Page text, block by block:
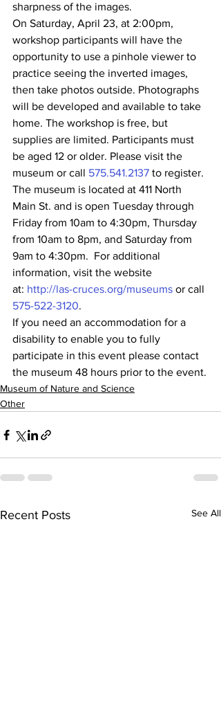
sharpness of the images.
On Saturday, April 23, at 2:00pm,
workshop participants will have the
opportunity to use a pinhole viewer to
practice seeing the inverted images,
then take photos outside. Photographs
will be developed and available to take
home. The workshop is free, but
supplies are limited. Participants must
be aged 12 or older. Please visit the
museum or call 575.541.2137 to register.
The museum is located at 411 North
Main St. and is open Tuesday through
Friday from 10am to 4:30pm, Thursday
from 10am to 8pm, and Saturday from
9am to 4:30pm.  For additional
information, visit the website
at: http://las-cruces.org/museums or call
575-522-3120.
If you need an accommodation for a
disability to enable you to fully
participate in this event please contact
the museum 48 hours prior to the event.
Museum of Nature and Science
Other
Recent Posts See All